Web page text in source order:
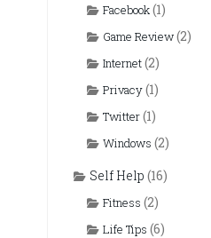
Facebook(1)
Game Review(2)
Internet(2)
Privacy(1)
Twitter(1)
Windows (2)
Self Help (16)
Fitness (2)
Life Tips (6)